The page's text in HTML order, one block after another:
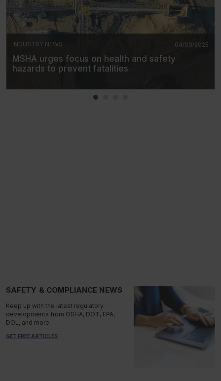
04/03/2025
INDUSTRY NEWS
MSHA urges focus on health and safety
hazards to prevent fatalities
SAFETY & COMPLIANCE NEWS
Keep up with the latest regulatory
developments from OSHA, DOT, EPA,
DOL, and more.
GET FREE ARTICLES